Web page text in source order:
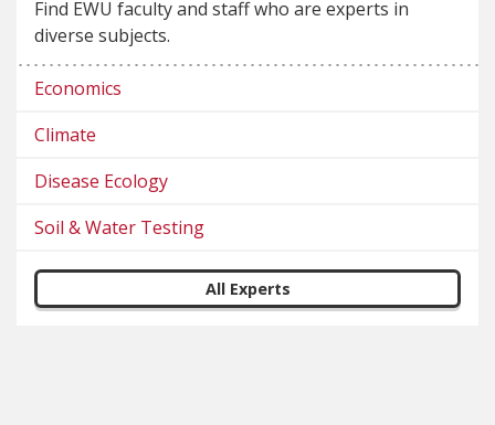
Find EWU faculty and staff who are experts in
diverse subjects.
Economics
Climate
Disease Ecology
Soil & Water Testing
All Experts